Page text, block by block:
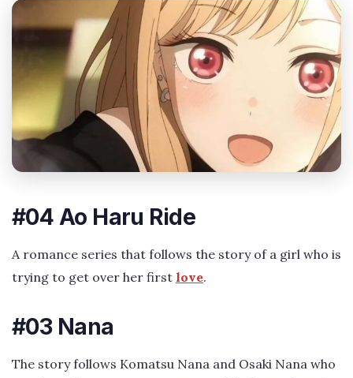
#04 Ao Haru Ride
A romance series that follows the story of a girl who is
trying to get over her first love.
#03 Nana
The story follows Komatsu Nana and Osaki Nana who